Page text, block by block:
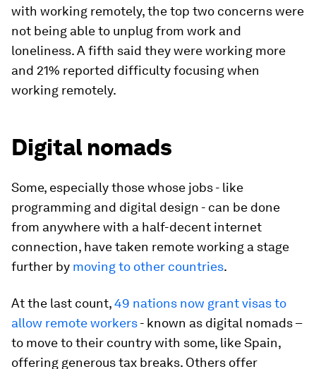
with working remotely, the top two concerns were
not being able to unplug from work and
loneliness. A fifth said they were working more
and 21% reported difficulty focusing when
working remotely.
Digital nomads
Some, especially those whose jobs - like
programming and digital design - can be done
from anywhere with a half-decent internet
connection, have taken remote working a stage
further by moving to other countries.
At the last count,49 nations now grant visas to
allow remote workers- known as digital nomads –
to move to their country with some, like Spain,
offering generous tax breaks. Others offer